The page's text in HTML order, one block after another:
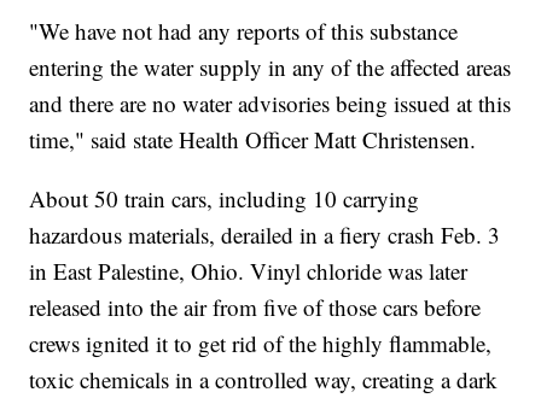
"We have not had any reports of this substance
entering the water supply in any of the affected areas
and there are no water advisories being issued at this
time," said state Health Officer Matt Christensen.
About 50 train cars, including 10 carrying
hazardous materials, derailed in a fiery crash Feb. 3
in East Palestine, Ohio. Vinyl chloride was later
released into the air from five of those cars before
crews ignited it to get rid of the highly flammable,
toxic chemicals in a controlled way, creating a dark